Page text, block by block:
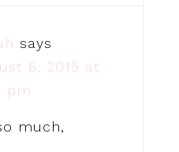
says
6, 2015 at
pm
much,